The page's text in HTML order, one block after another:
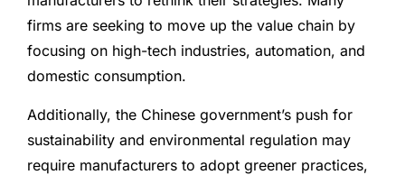
firms are seeking to move up the value chain by
focusing on high-tech industries, automation, and
domestic consumption.
Additionally, the Chinese government’s push for
sustainability and environmental regulation may
require manufacturers to adopt greener practices,